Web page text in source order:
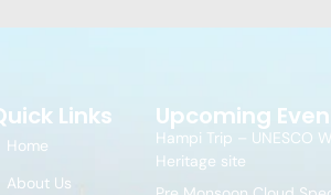
Links
Home
About Us
Upcoming
Hampi Trip – UNESCO
Heritage site